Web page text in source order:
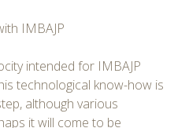
IMBAJP
intended for IMBAJP
technological know-how is
although various
it will come to be